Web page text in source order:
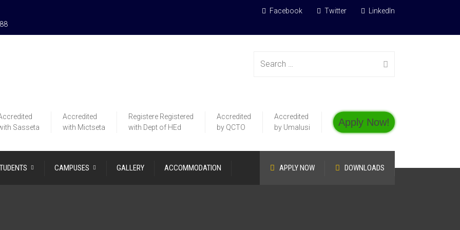
Facebook Twitter LinkedIn
Search
for: Apply Now!
Accredited
by Umalusi
Accredited
by QCTO
Registere Registered
with Dept of HEd
Accredited
with Mictseta
Sasseta
CAMPUSES GALLERY DOWNLOADS
APPLY NOW
ACCOMMODATION